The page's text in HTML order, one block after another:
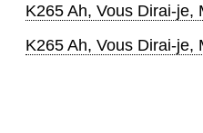
K265 Ah, Vous Dirai-je,
K265 Ah, Vous Dirai-je,